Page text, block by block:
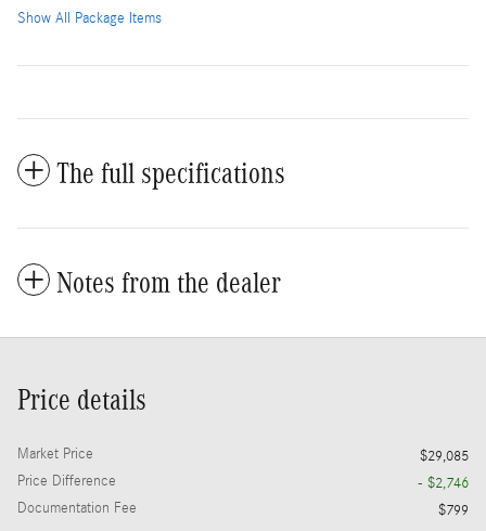
Show All Package Items
The full specifications
Notes from the dealer
Price details
Market Price
$29,085
Price Difference
- $2,746
Documentation Fee
$799